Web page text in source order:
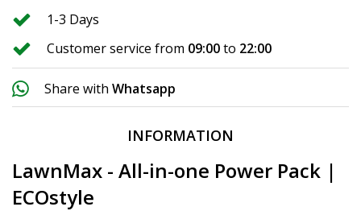
1-3 Days
Customer service from 09:00to 22:00
Share with Whatsapp
INFORMATION
LawnMax - All-in-one Power Pack |
ECOstyle